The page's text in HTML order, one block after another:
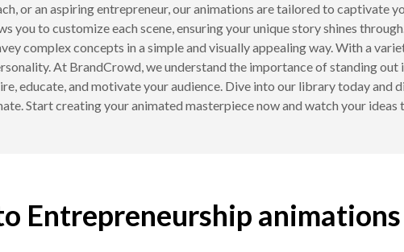
or an aspiring entrepreneur, our animations are tailored to captivate
you to customize each scene, ensuring your unique story shines
complex concepts in a simple and visually appealing way. With a
At BrandCrowd, we understand the importance of standing out
educate, and motivate your audience. Dive into our library today and
Start creating your animated masterpiece now and watch your
Entrepreneurship animations